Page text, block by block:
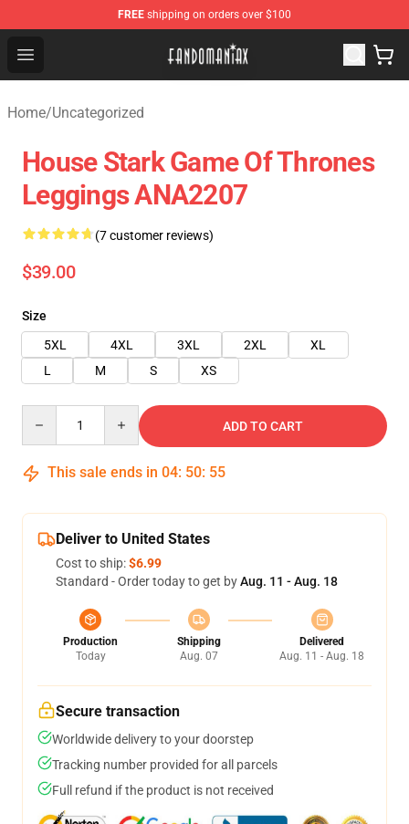
FREE shipping on orders over $100
Open menu
Fandomaniax Store - The Best Shop for anime fans!
Home/Uncategorized
House Stark Game Of Thrones
Leggings ANA2207
(7 customer reviews)
$39.00
Size
5XL
4XL 3XL 2XL
XL
L
M S XS
ADD TO CART
This sale ends in 04: 50: 55
Deliver to United States
Cost to ship:$6.99
Standard - Order today to get byAug. 11 - Aug. 18
Production
Today
Shipping
Aug. 07
Delivered
Aug. 11 - Aug. 18
Secure transaction
Worldwide delivery to your doorstep
Tracking number provided for all parcels
Full refund if the product is not received